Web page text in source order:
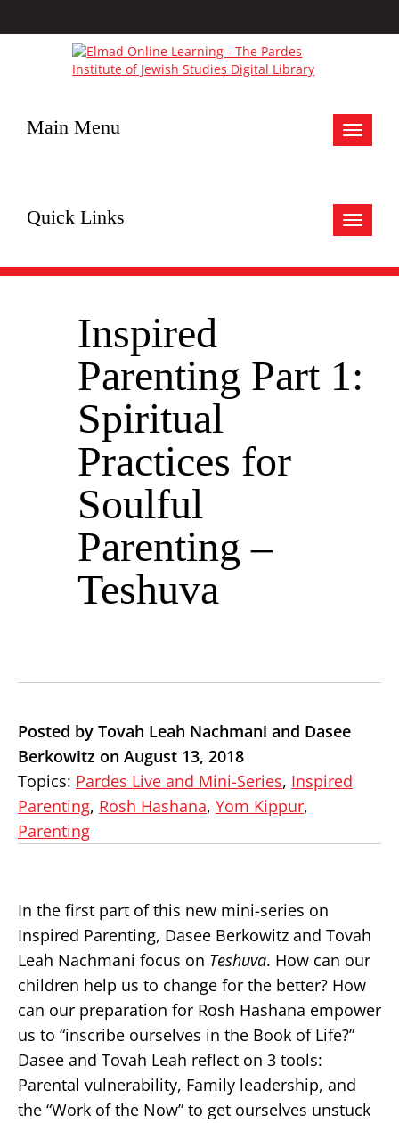
Toggle
Main Menu
Toggle
Quick Links
Inspired
Parenting Part 1:
Spiritual
Practices for
Soulful
Parenting –
Teshuva
Posted by Tovah Leah Nachmani and Dasee
Berkowitz on August 13, 2018
Topics: Pardes Live and Mini-Series, Inspired
Parenting, Rosh Hashana, Yom Kippur,
Parenting
In the first part of this new mini-series on
Inspired Parenting, Dasee Berkowitz and Tovah
Leah Nachmani focus on Teshuva. How can our
children help us to change for the better? How
can our preparation for Rosh Hashana empower
us to “inscribe ourselves in the Book of Life?”
Dasee and Tovah Leah reflect on 3 tools:
Parental vulnerability, Family leadership, and
the “Work of the Now” to get ourselves unstuck